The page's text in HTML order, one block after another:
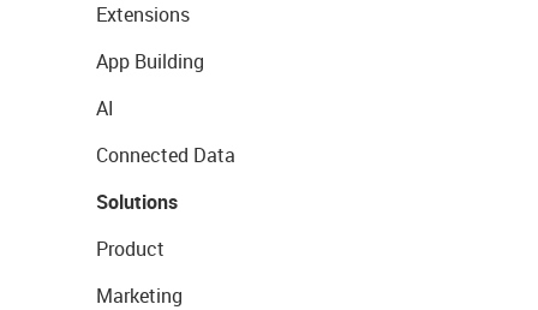
Extensions
App Building
AI
Connected Data
Solutions
Product
Marketing